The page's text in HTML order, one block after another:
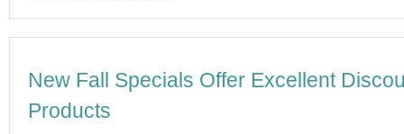
New Fall Specials Offer Excellent
Products